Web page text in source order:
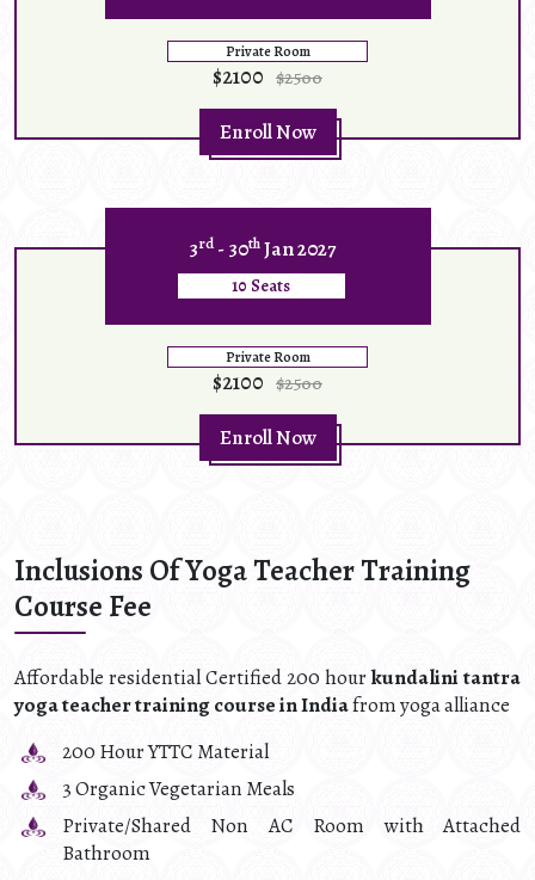
Private Room
$2100 $2500
Enroll Now
3rd- 30thJan 2027
10 Seats
Private Room
$2100 $2500
Enroll Now
Inclusions Of Yoga Teacher Training
Course Fee
Affordable residential Certified 200 hourkundalini tantra
yoga teacher training course in Indiafrom yoga alliance
200 Hour YTTC Material
3 Organic Vegetarian Meals
Private/Shared Non AC Room with Attached
Bathroom